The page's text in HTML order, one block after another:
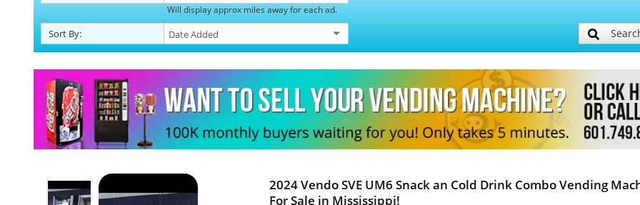
Will display approx miles away for each ad.
Sort By:
2024 Vendo SVE UM6 Snack an Cold Drink Combo Vending
For Sale in Mississippi!